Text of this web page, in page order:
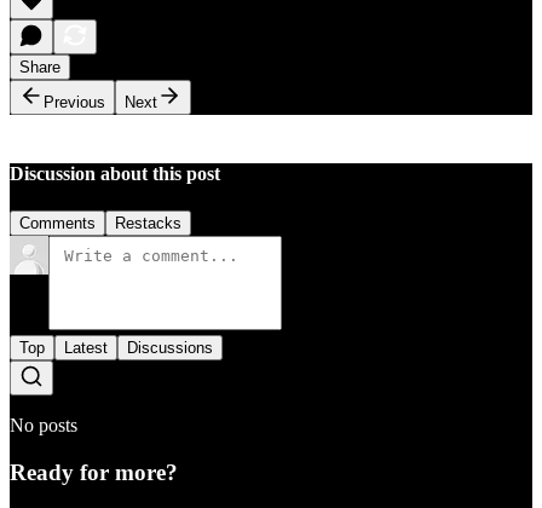
Share
Previous
Next
Discussion about this post
Comments Restacks
Top Latest Discussions
No posts
Ready for more?